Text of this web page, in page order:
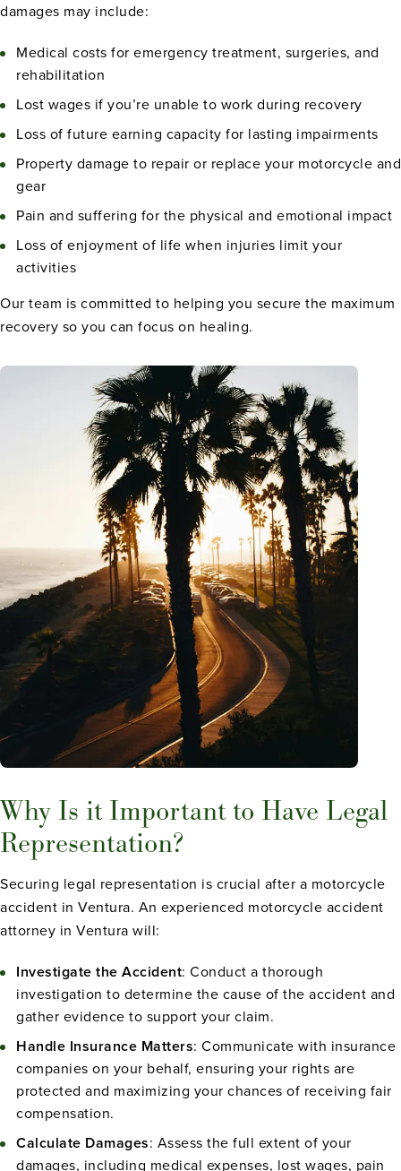
damages may include:
Medical costs for emergency treatment, surgeries, and
rehabilitation
Lost wages if you’re unable to work during recovery
Loss of future earning capacity for lasting impairments
Property damage to repair or replace your motorcycle and
gear
Pain and suffering for the physical and emotional impact
Loss of enjoyment of life when injuries limit your
activities
Our team is committed to helping you secure the maximum
recovery so you can focus on healing.
Why Is it Important to Have Legal
Representation?
Securing legal representation is crucial after a motorcycle
accident in Ventura. An experienced motorcycle accident
attorney in Ventura will:
Investigate the Accident: Conduct a thorough
investigation to determine the cause of the accident and
gather evidence to support your claim.
Handle Insurance Matters: Communicate with insurance
companies on your behalf, ensuring your rights are
protected and maximizing your chances of receiving fair
compensation.
Calculate Damages: Assess the full extent of your
damages, including medical expenses, lost wages, pain